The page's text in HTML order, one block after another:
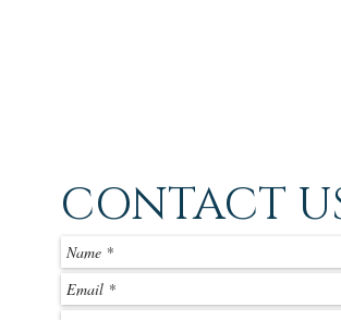
CONTACT